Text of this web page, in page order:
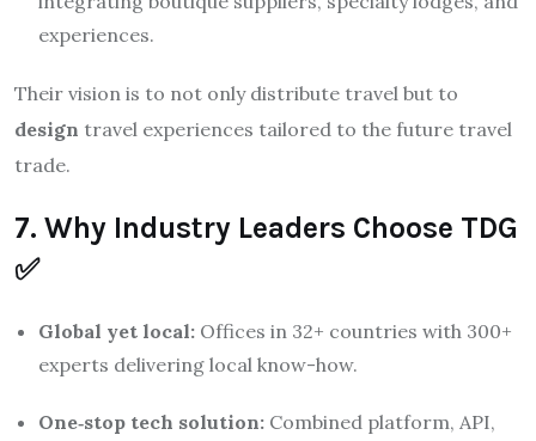
experiences.
Their vision is to not only distribute travel but to
design travel experiences tailored to the future travel
trade.
7. Why Industry Leaders Choose TDG
✅
Global yet local: Offices in 32+ countries with 300+
experts delivering local know-how.
One‑stop tech solution: Combined platform, API,